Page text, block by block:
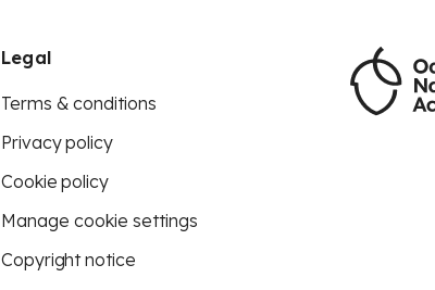
Legal
Terms & conditions
Privacy policy
Cookie policy
Manage cookie settings
Copyright notice